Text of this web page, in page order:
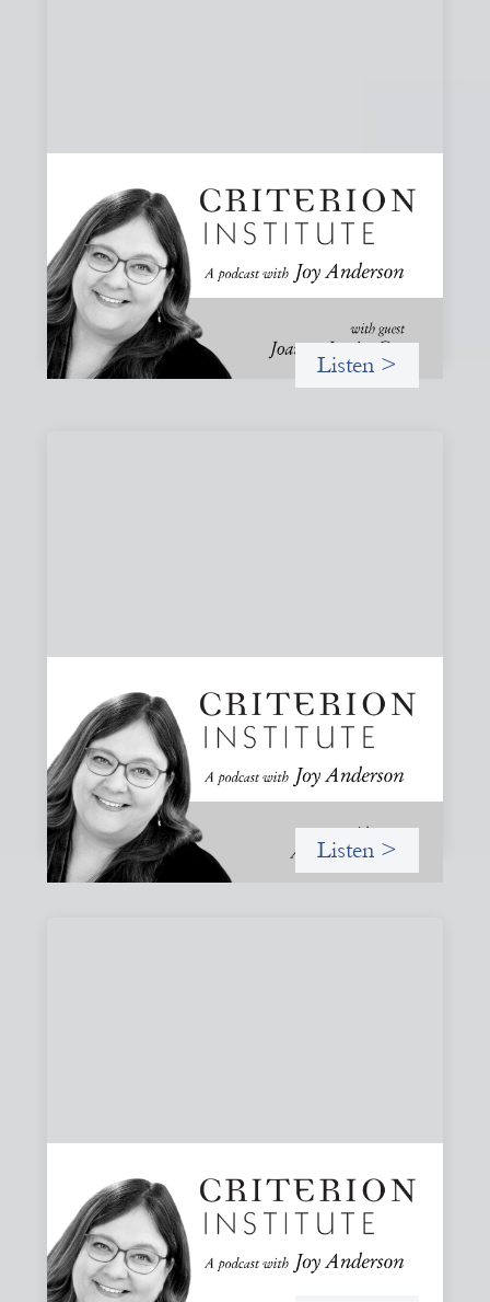
#84: Narratives, Local, and the Stories That
Shape Finance
How do the stories we tell about finance shape what we
believe is possible? Joy and Joanna Levitt Cea explore
narrative change, ownership, and why “local” may be one
of the most important and misunderstood words in
finance.
Listen >
#83: Trust as Infrastructure: Trade Lenda
and the Power of Informal Markets
Joy speaks with Adeshina Adewumi, Founder and CEO of
Trade Lenda, about how trust, community accountability,
and supply-chain finance can create more inclusive
financial systems
Listen >
#82: How Staying in Paradox Can Sustain
Hope and Drive Systemic Change
Joy responds to some listener questions, naming six
paradoxes she encounters when working to shift financial
systems toward gender justice and social change.